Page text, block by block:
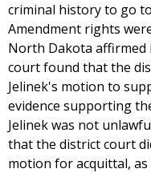
criminal history to go
Amendment rights
North Dakota affirmed
court found that the
Jelinek's motion to
evidence supporting
Jelinek was not
that the district court
motion for acquittal,